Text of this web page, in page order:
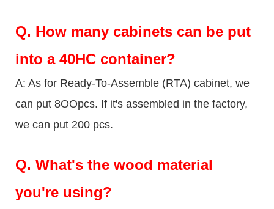
Q. How many cabinets can be put
into a 40HC container?
A: As for Ready-To-Assemble (RTA) cabinet, we
can put 8OOpcs. If it's assembled in the factory,
we can put 200 pcs.
Q. What's the wood material
you're using?